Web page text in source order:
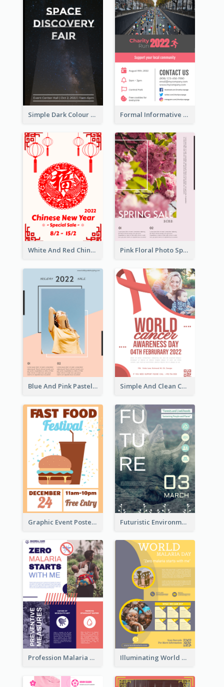
Simple Dark Colour Tone Poster About Space Formal Informative Poster Of Charity Run 2020
White And Red Chinese New Year Sale Poster Pink Floral Photo Spring Sale Poster
Blue And Pink Pastel Minimal Sale Poster Simple And Clean Coral Ribbon Poster Design Idea
Graphic Event Poster With Details Futuristic Environmentally Friendly Messages Poster Design
Profession Malaria Prevention Poster Design Illuminating World Malaria Day Promotion Poster Design